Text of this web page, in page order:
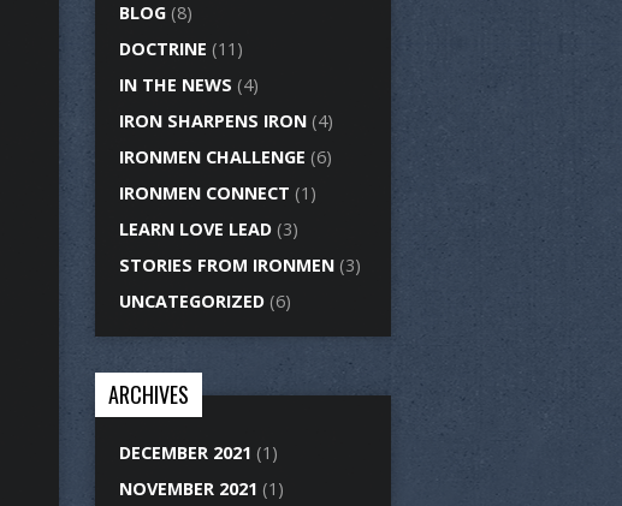
BLOG (8)
DOCTRINE (11)
IN THE NEWS (4)
IRON SHARPENS IRON (4)
IRONMEN CHALLENGE (6)
IRONMEN CONNECT (1)
LEARN LOVE LEAD (3)
STORIES FROM IRONMEN (3)
UNCATEGORIZED (6)
ARCHIVES
DECEMBER 2021 (1)
NOVEMBER 2021 (1)